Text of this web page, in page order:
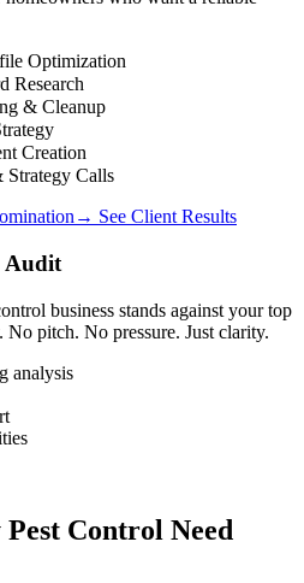
Optimization
Research
& Cleanup
Creation
Calls
→ See Client Results
Audit
business stands against your top
. No pitch. No pressure. Just clarity.
analysis
Pest Control Need